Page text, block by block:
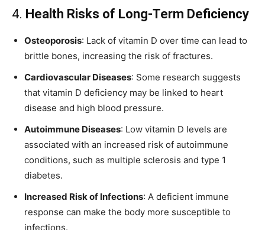
4. Health Risks of Long-Term Deficiency
Osteoporosis: Lack of vitamin D over time can lead to
brittle bones, increasing the risk of fractures.
Cardiovascular Diseases: Some research suggests
that vitamin D deficiency may be linked to heart
disease and high blood pressure.
Autoimmune Diseases: Low vitamin D levels are
associated with an increased risk of autoimmune
conditions, such as multiple sclerosis and type 1
diabetes.
Increased Risk of Infections: A deficient immune
response can make the body more susceptible to
infections.